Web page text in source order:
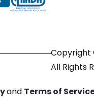
Copyright
All Rights
and Terms of